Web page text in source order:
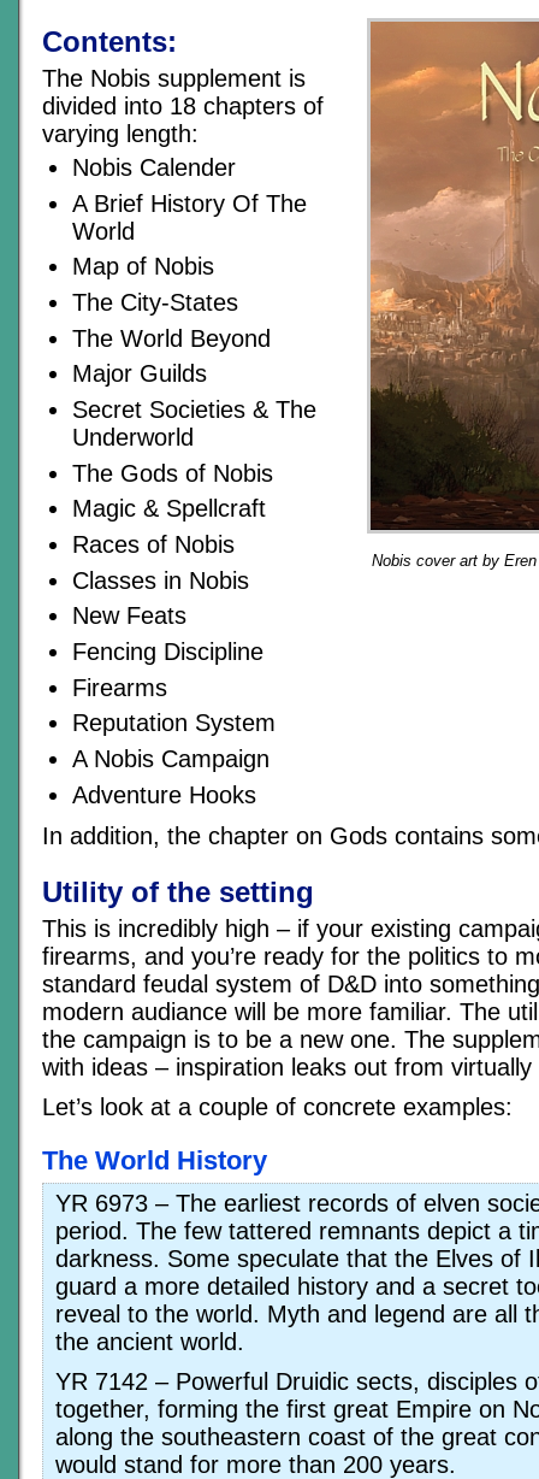
Nobis cover art by
Contents:
The Nobis supplement is
divided into 18 chapters of
varying length:
Nobis Calender
A Brief History Of The
World
Map of Nobis
The City-States
The World Beyond
Major Guilds
Secret Societies & The
Underworld
The Gods of Nobis
Magic & Spellcraft
Races of Nobis
Classes in Nobis
New Feats
Fencing Discipline
Firearms
Reputation System
A Nobis Campaign
Adventure Hooks
In addition, the chapter on Gods contains
Utility of the setting
This is incredibly high – if your existing
firearms, and you’re ready for the politics to
standard feudal system of D&D into
modern audiance will be more familiar. The
the campaign is to be a new one. The
with ideas – inspiration leaks out from
Let’s look at a couple of concrete examples:
The World History
YR 6973 – The earliest records of elven
period. The few tattered remnants depict a
darkness. Some speculate that the Elves of
guard a more detailed history and a secret
reveal to the world. Myth and legend are all
the ancient world.
YR 7142 – Powerful Druidic sects, disciples
together, forming the first great Empire on
along the southeastern coast of the great
would stand for more than 200 years.